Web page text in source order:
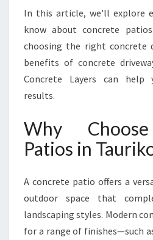
O
U
R
O
T
O
R
L
V
N
G
S
In this article, we'll explore
know about concrete
choosing the right concrete
benefits of concrete
Concrete Layers can help
results.
Why
Patios in
A concrete patio offers a
outdoor space that
landscaping styles. Modern
for a range of finishes—such